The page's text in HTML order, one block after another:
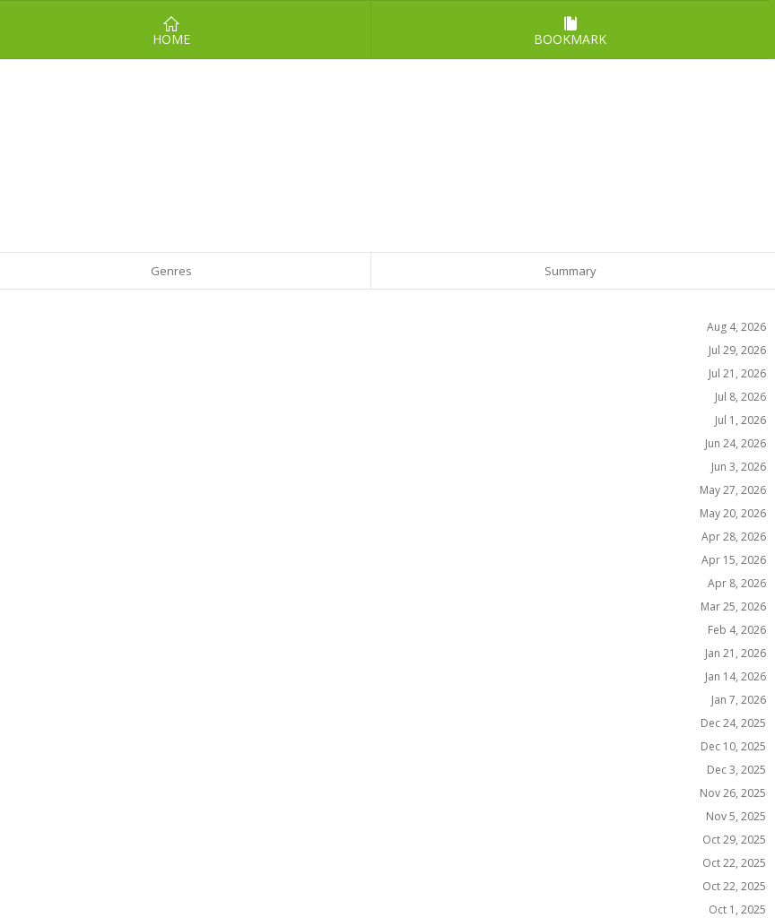
HOME BOOKMARK
Genres Summary
Aug 4, 2026
Jul 29, 2026
Jul 21, 2026
Jul 8, 2026
Jul 1, 2026
Jun 24, 2026
Jun 3, 2026
May 27, 2026
May 20, 2026
Apr 28, 2026
Apr 15, 2026
Apr 8, 2026
Mar 25, 2026
Feb 4, 2026
Jan 21, 2026
Jan 14, 2026
Jan 7, 2026
Dec 24, 2025
Dec 10, 2025
Dec 3, 2025
Nov 26, 2025
Nov 5, 2025
Oct 29, 2025
Oct 22, 2025
Oct 22, 2025
Oct 1, 2025